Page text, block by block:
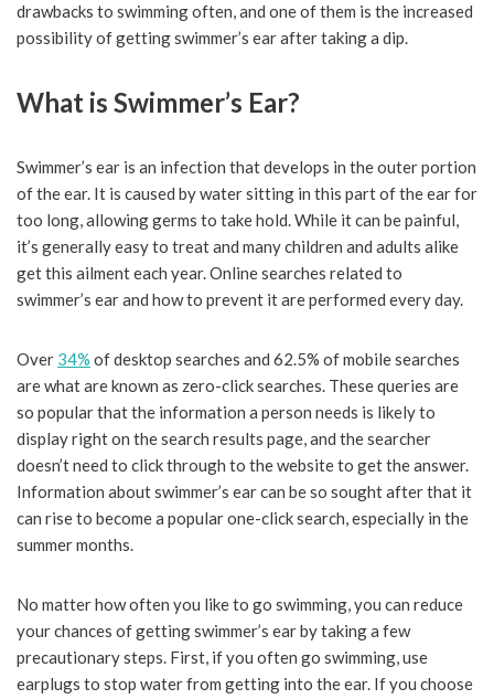
drawbacks to swimming often, and one of them is the increased
possibility of getting swimmer’s ear after taking a dip.
What is Swimmer’s Ear?
Swimmer’s ear is an infection that develops in the outer portion
of the ear. It is caused by water sitting in this part of the ear for
too long, allowing germs to take hold. While it can be painful,
it’s generally easy to treat and many children and adults alike
get this ailment each year. Online searches related to
swimmer’s ear and how to prevent it are performed every day.
Over 34% of desktop searches and 62.5% of mobile searches
are what are known as zero-click searches. These queries are
so popular that the information a person needs is likely to
display right on the search results page, and the searcher
doesn’t need to click through to the website to get the answer.
Information about swimmer’s ear can be so sought after that it
can rise to become a popular one-click search, especially in the
summer months.
No matter how often you like to go swimming, you can reduce
your chances of getting swimmer’s ear by taking a few
precautionary steps. First, if you often go swimming, use
earplugs to stop water from getting into the ear. If you choose